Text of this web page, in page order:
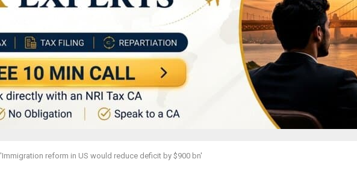
'Immigration reform in US would reduce deficit by $900 bn'